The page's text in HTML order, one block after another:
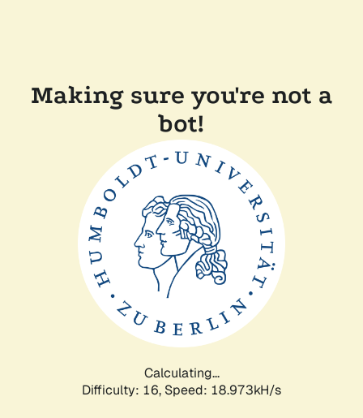
Making sure you're not a
bot!
Calculating...
Difficulty: 16, Speed: 18.973kH/s